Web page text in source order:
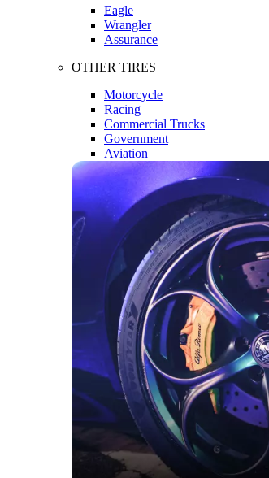
Eagle
Wrangler
Assurance
OTHER TIRES
Motorcycle
Racing
Commercial Trucks
Government
Aviation